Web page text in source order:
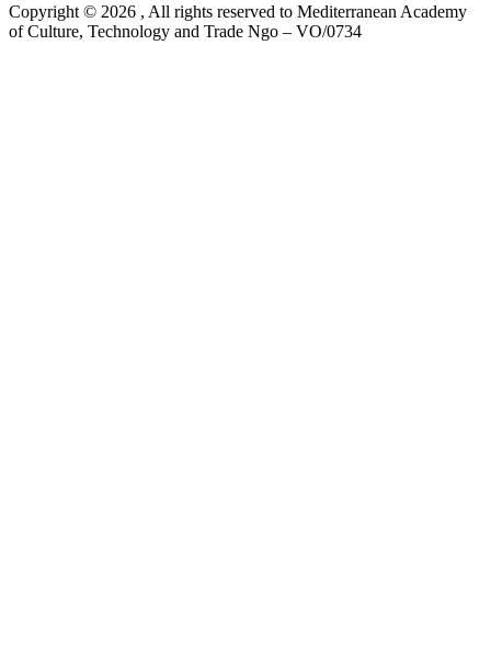
Copyright © 2026 , All rights reserved to Mediterranean Academy
of Culture, Technology and Trade Ngo – VO/0734